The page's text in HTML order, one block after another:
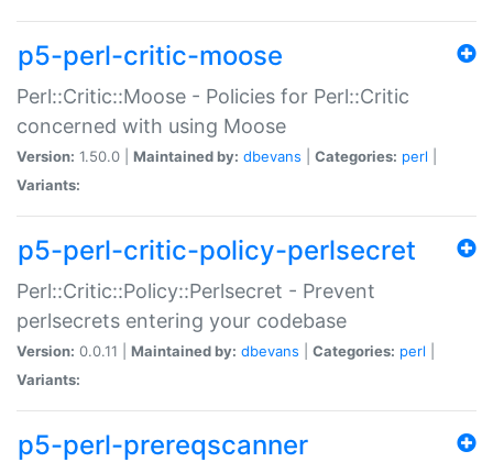
p5-perl-critic-moose
Perl::Critic::Moose - Policies for Perl::Critic
concerned with using Moose
Version: 1.50.0 | Maintained by: dbevans Categories: perl
Variants:
p5-perl-critic-policy-perlsecret
Perl::Critic::Policy::Perlsecret - Prevent
perlsecrets entering your codebase
Version: 0.0.11 | Maintained by: dbevans Categories: perl
Variants:
p5-perl-prereqscanner